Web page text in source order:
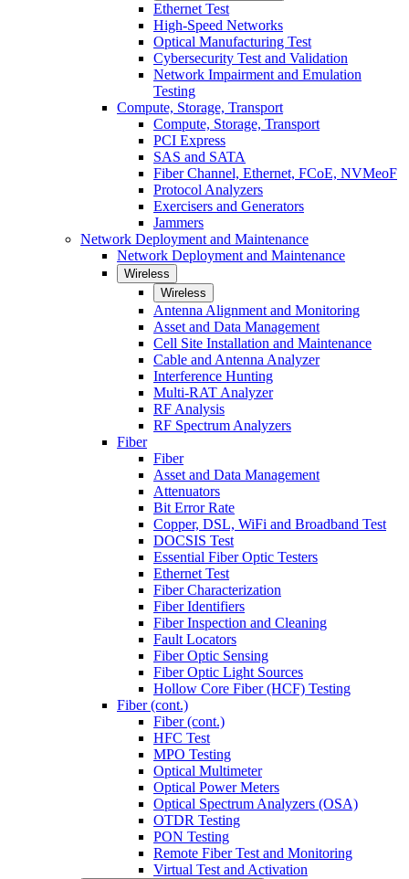
Ethernet Test
High-Speed Networks
Optical Manufacturing Test
Cybersecurity Test and Validation
Network Impairment and Emulation
Testing
Compute, Storage, Transport
Compute, Storage, Transport
PCI Express
SAS and SATA
Fiber Channel, Ethernet, FCoE, NVMeoF
Protocol Analyzers
Exercisers and Generators
Jammers
Network Deployment and Maintenance
Network Deployment and Maintenance
Wireless
Wireless
Antenna Alignment and Monitoring
Asset and Data Management
Cell Site Installation and Maintenance
Cable and Antenna Analyzer
Interference Hunting
Multi-RAT Analyzer
RF Analysis
RF Spectrum Analyzers
Fiber
Fiber
Asset and Data Management
Attenuators
Bit Error Rate
Copper, DSL, WiFi and Broadband Test
DOCSIS Test
Essential Fiber Optic Testers
Ethernet Test
Fiber Characterization
Fiber Identifiers
Fiber Inspection and Cleaning
Fault Locators
Fiber Optic Sensing
Fiber Optic Light Sources
Hollow Core Fiber (HCF) Testing
Fiber (cont.)
Fiber (cont.)
HFC Test
MPO Testing
Optical Multimeter
Optical Power Meters
Optical Spectrum Analyzers (OSA)
OTDR Testing
PON Testing
Remote Fiber Test and Monitoring
Virtual Test and Activation